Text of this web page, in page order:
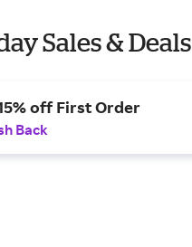
Sales & Deals
off First Order
Back